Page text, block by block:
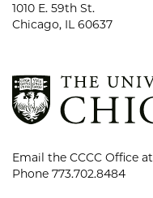
1010 E. 59th St.
Chicago, IL 60637
Email the CCCC Office at
Phone 773.702.8484